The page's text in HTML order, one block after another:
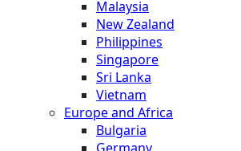
Malaysia
New Zealand
Philippines
Singapore
Sri Lanka
Vietnam
Europe and Africa
Bulgaria